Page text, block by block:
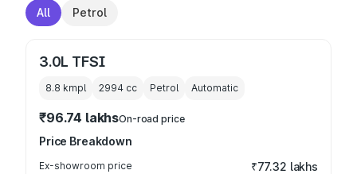
All Petrol
3.0L TFSI
8.8 kmpl 2994 cc Petrol Automatic
₹96.74 lakhsOn-road price
Price Breakdown
Ex-showroom price ₹77.32 lakhs